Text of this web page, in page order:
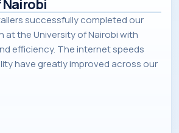
successfully completed our
at the University of Nairobi with
efficiency. The internet speeds
have greatly improved across our